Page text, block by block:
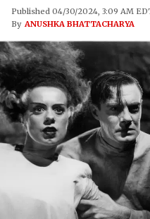
Published 04/30/2024, 3:09 AM
By ANUSHKA BHATTACHARYA